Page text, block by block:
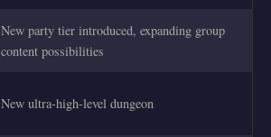
New party tier introduced, expanding group
content possibilities
New ultra-high-level dungeon